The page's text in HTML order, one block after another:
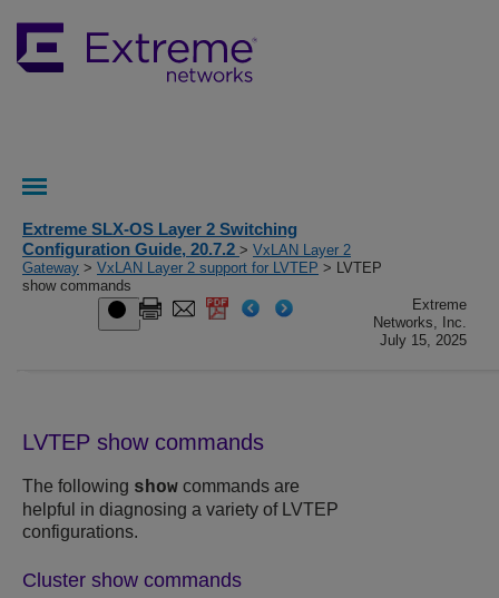
Extreme SLX-OS Layer 2 Switching
Configuration Guide, 20.7.2 > VxLAN Layer 2
Gateway > VxLAN Layer 2 support for LVTEP > LVTEP
show commands
Extreme
Networks, Inc.
July 15, 2025
LVTEP show commands
The following show commands are
helpful in diagnosing a variety of LVTEP
configurations.
Cluster show commands